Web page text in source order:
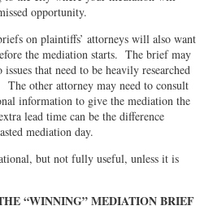
opportunity.
on plaintiffs’ attorneys will also want
the mediation starts. The brief may
that need to be heavily researched
other attorney may need to consult
information to give the mediation the
lead time can be the difference
mediation day.
but not fully useful, unless it is
“WINNING” MEDIATION BRIEF